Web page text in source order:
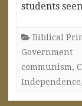
students
Biblical
Government
communism,
Independence,